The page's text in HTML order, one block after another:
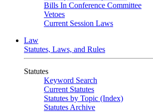
Bills In Conference Committee
Vetoes
Current Session Laws
Law
Statutes, Laws, and Rules
Statutes
Keyword Search
Current Statutes
Statutes by Topic (Index)
Statutes Archive